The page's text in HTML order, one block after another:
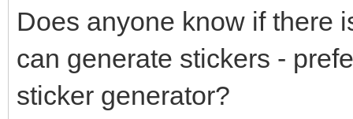
Does anyone know if there
can generate stickers -
sticker generator?